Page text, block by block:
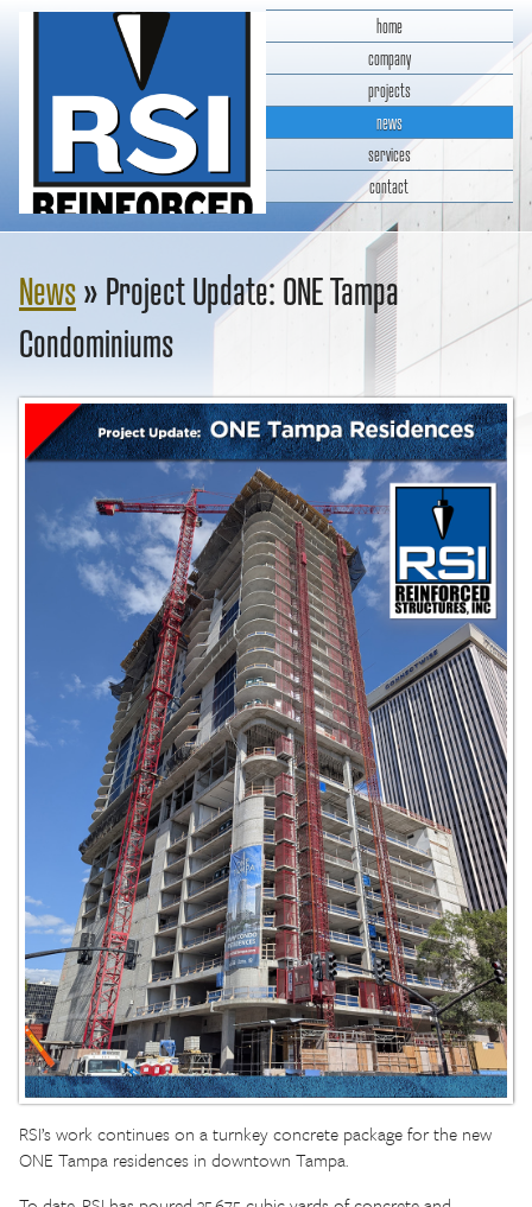
home
company
projects
news
services
contact
News» Project Update: ONE Tampa
Condominiums
RSI’s work continues on a turnkey concrete package for the new
ONE Tampa residences in downtown Tampa.